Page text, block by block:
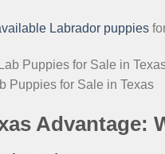
Labrador puppies
Puppies for Sale in Texas
Advantage: